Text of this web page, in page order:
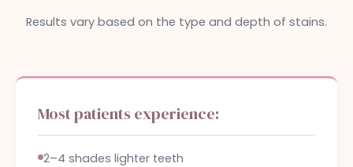
Results vary based on the type and depth of stains.
Most patients experience:
2–4 shades lighter teeth